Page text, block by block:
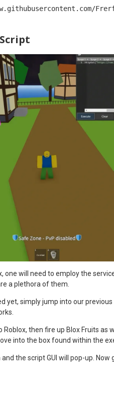
one will need to employ the
a plethora of them.
yet, simply jump into our
then fire up Blox Fruits as
into the box found within the
the script GUI will pop-up. Now